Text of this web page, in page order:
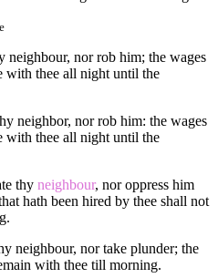
neighbour, nor rob him; the wages
with thee all night until the
neighbor, nor rob him: the wages
with thee all night until the
thy neighbour, nor oppress him
hath been hired by thee shall not
neighbour, nor take plunder; the
with thee till morning.